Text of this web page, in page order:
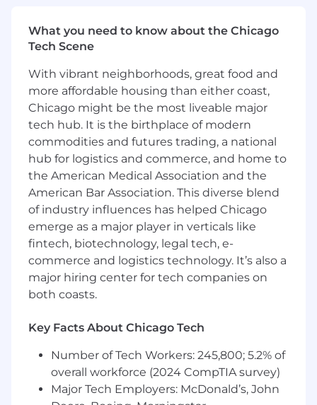
$250,000 – $350,000, plus
eligibility for a performance-based bonus.
on the candidate’s skills, experience, education,
and qualifications. In addition to base salary,
Geneva Trading offers a competitive total
rewards package, including a comprehensive
benefits program. Learn more about our
employee incentives here:
https://www.genevatrading.com/employee-
incentives/
Application expected to close: 6/27/26
We are an equal opportunity employer and
value diversity at our company. We do not
discriminate on the basis of race, religion, color,
national origin, gender, sexual orientation, age,
status.
What you need to know about the Chicago
Tech Scene
With vibrant neighborhoods, great food and
more affordable housing than either coast,
Chicago might be the most liveable major
tech hub. It is the birthplace of modern
commodities and futures trading, a national
hub for logistics and commerce, and home to
the American Medical Association and the
American Bar Association. This diverse blend
of industry influences has helped Chicago
emerge as a major player in verticals like
fintech, biotechnology, legal tech, e-
commerce and logistics technology. It’s also a
major hiring center for tech companies on
both coasts.
Key Facts About Chicago Tech
Number of Tech Workers: 245,800; 5.2% of
overall workforce (2024 CompTIA survey)
Major Tech Employers: McDonald’s, John